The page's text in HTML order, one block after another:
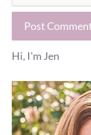
Hi, I'm Jen